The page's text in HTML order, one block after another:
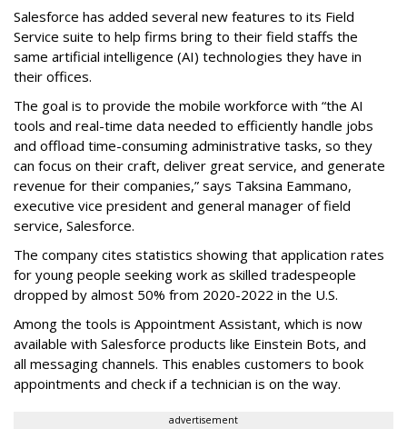
Salesforce has added several new features to its Field
Service suite to help firms bring to their field staffs the
same artificial intelligence (AI) technologies they have in
their offices.
The goal is to provide the mobile workforce with “the AI
tools and real-time data needed to efficiently handle jobs
and offload time-consuming administrative tasks, so they
can focus on their craft, deliver great service, and generate
revenue for their companies,” says Taksina Eammano,
executive vice president and general manager of field
service, Salesforce.
The company cites statistics showing that application rates
for young people seeking work as skilled tradespeople
dropped by almost 50% from 2020-2022 in the U.S.
Among the tools is Appointment Assistant, which is now
available with Salesforce products like Einstein Bots, and
all messaging channels. This enables customers to book
appointments and check if a technician is on the way.
advertisement